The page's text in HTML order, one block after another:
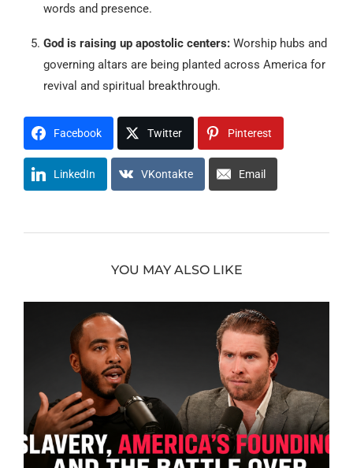
words and presence.
God is raising up apostolic centers: Worship hubs and
governing altars are being planted across America for
revival and spiritual breakthrough.
Facebook Twitter Pinterest
LinkedIn VKontakte Email
YOU MAY ALSO LIKE